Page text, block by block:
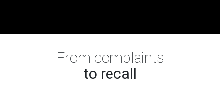
From complaints
to recall